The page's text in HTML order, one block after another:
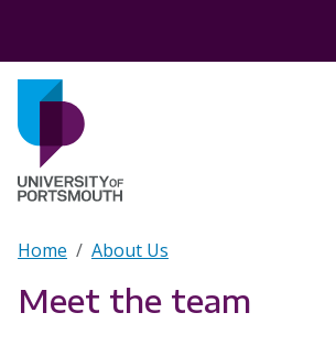
Breadcrumb
Home About Us
Meet the team